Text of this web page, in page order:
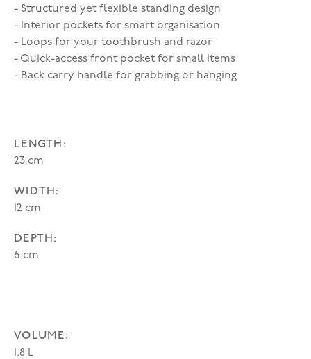
- Structured yet flexible standing design
- Interior pockets for smart organisation
- Loops for your toothbrush and razor
- Quick-access front pocket for small items
- Back carry handle for grabbing or hanging
LENGTH:
23 cm
WIDTH:
12 cm
DEPTH:
6 cm
VOLUME:
1.8 L